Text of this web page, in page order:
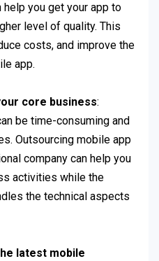
you get your app to
level of quality. This
costs, and improve the
app.
core business:
be time-consuming and
Outsourcing mobile app
company can help you
activities while the
the technical aspects
latest mobile